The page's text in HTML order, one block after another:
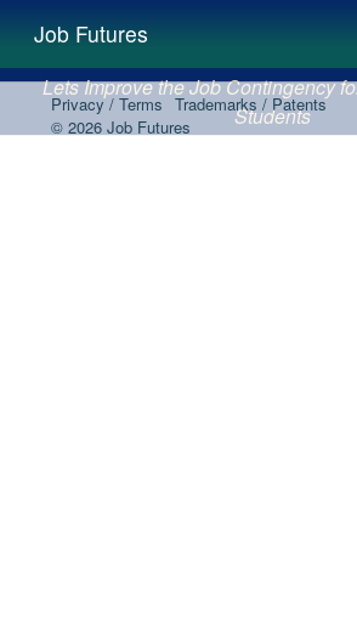
Job Futures
Lets Improve the Job Contingency
Students
Privacy / Terms Trademarks / Patents
© 2026 Job Futures